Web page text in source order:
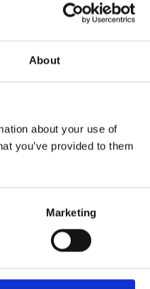
About
about your use of
you’ve provided to them
Marketing